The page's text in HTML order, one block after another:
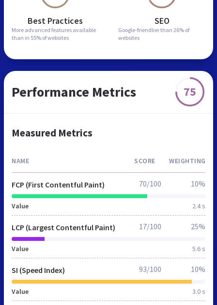
Best Practices
More advanced features available
than in 55% of websites
SEO
Google-friendlier than 26% of
websites
Performance Metrics 75
Measured Metrics
NAME SCORE WEIGHTING
FCP (First Contentful Paint)
Value 2.4 s
70/100 10%
LCP (Largest Contentful Paint)
Value 5.6 s
17/100 25%
SI (Speed Index)
Value 3.0 s
93/100 10%